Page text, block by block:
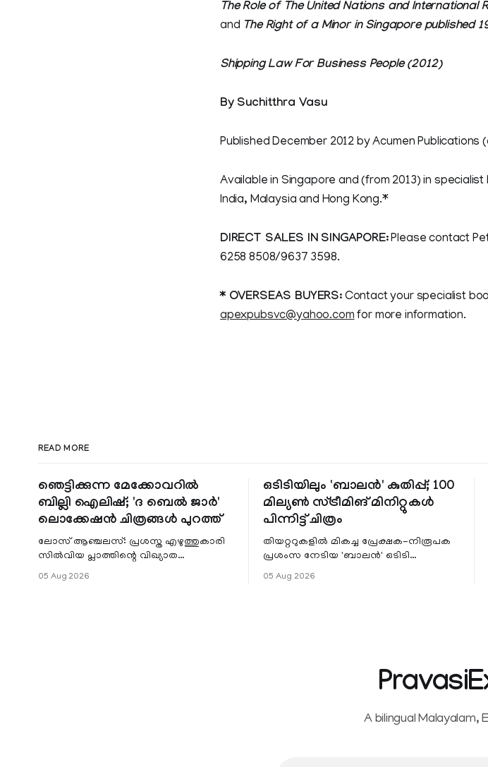
The Role of The United Nations and
and The Right of a Minor in Singapore published
Shipping Law For Business People (2012)
By Suchitthra Vasu
Published December 2012 by Acumen
Available in Singapore and (from 2013) in
India, Malaysia and Hong Kong.*
DIRECT SALES IN SINGAPORE:Please contact
6258 8508/9637 3598.
* OVERSEAS BUYERS:Contact your specialist
apexpubsvc@yahoo.comfor more information.
READ MORE
ഞെട്ടിക്കുന്ന മേക്കോവറിൽ
ബില്ലി ഐലിഷ്; 'ദ ബെൽ ജാർ'
ലൊക്കേഷൻ ചിത്രങ്ങൾ പുറത്ത്
ലോസ് ആഞ്ചലസ്: പ്രശസ്ത എഴുത്തുകാരി
സിൽവിയ പ്ലാത്തിന്റെ വിഖ്യാത
ബെൽ ജാർ' എന്ന ചിത്രത്തി
05 Aug 2026
ഒടിടിയിലും 'ബാലൻ' കുതിപ്പ്; 100
മില്യൺ സ്ട്രീമിങ് മിനിറ്റുകൾ
പിന്നിട്ട് ചിത്രം
തിയറ്ററുകളിൽ മികച്ച പ്രേക്ഷക-നിരൂപക
പ്രശംസ നേടിയ 'ബാലൻ' ഒടിടി
തുടരുന്നു. സീ5-ൽ
05 Aug 2026
A bilingual Malayalam,